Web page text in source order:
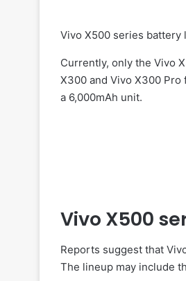
Vivo X500 series battery
Currently, only the Vivo
X300 and Vivo X300 Pro
a 6,000mAh unit.
Vivo X500
Reports suggest that
The lineup may include